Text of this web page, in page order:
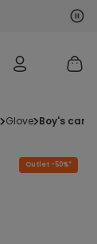
glove boy's
Outlet -50%*